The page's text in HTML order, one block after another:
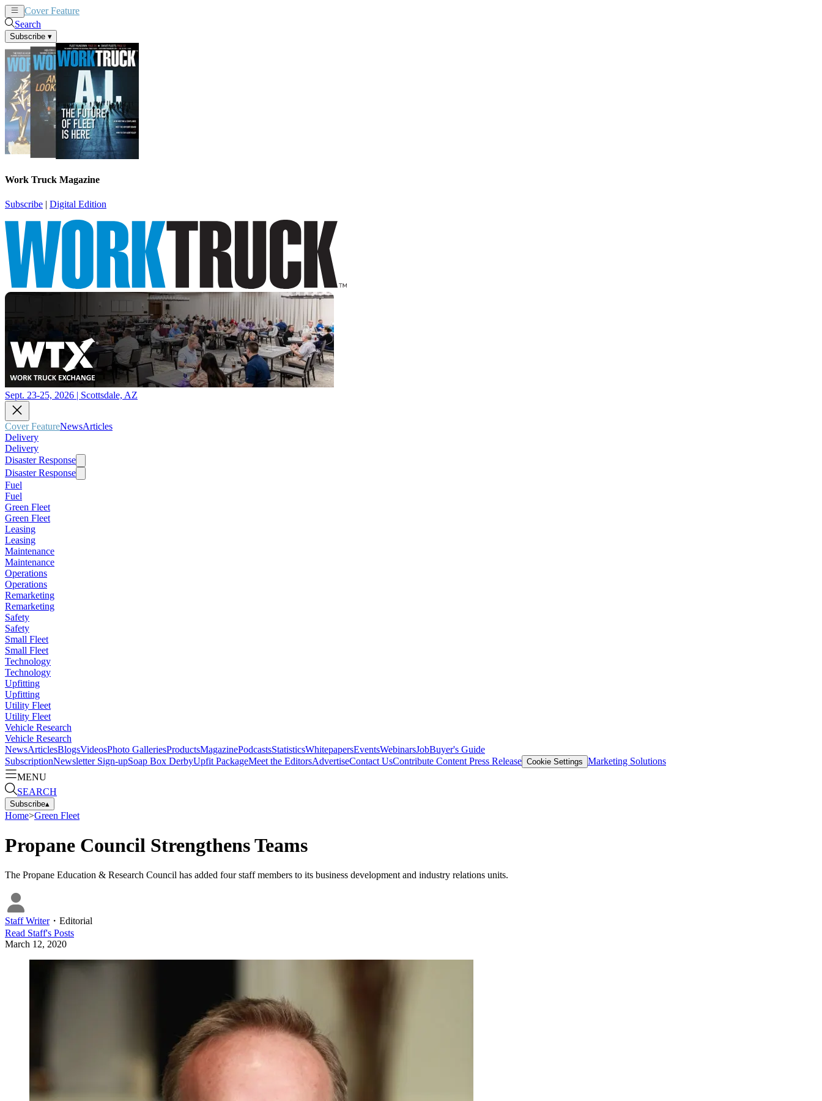
Cover Feature
Search
Subscribe ▾
Work Truck Magazine
Subscribe | Digital Edition
Sept. 23-25, 2026 | Scottsdale, AZ
Cover FeatureNewsArticles
Delivery
Delivery
Disaster Response
Disaster Response
Fuel
Fuel
Green Fleet
Green Fleet
Leasing
Leasing
Maintenance
Maintenance
Operations
Operations
Remarketing
Remarketing
Safety
Safety
Small Fleet
Small Fleet
Technology
Technology
Upfitting
Upfitting
Utility Fleet
Utility Fleet
Vehicle Research
Vehicle Research
NewsArticlesBlogsVideosPhoto GalleriesProductsMagazinePodcastsStatisticsWhitepapersEventsWebinarsJobBuyer's Guide
SubscriptionNewsletter Sign-upSoap Box DerbyUpfit PackageMeet the EditorsAdvertiseContact UsContribute Content Press Release Cookie Settings Marketing Solutions
MENU
SEARCH
Subscribe▴
Home>Green Fleet
Propane Council Strengthens Teams
The Propane Education & Research Council has added four staff members to its business development and industry relations units.
Staff Writer・ Editorial
Read Staff's Posts
March 12, 2020